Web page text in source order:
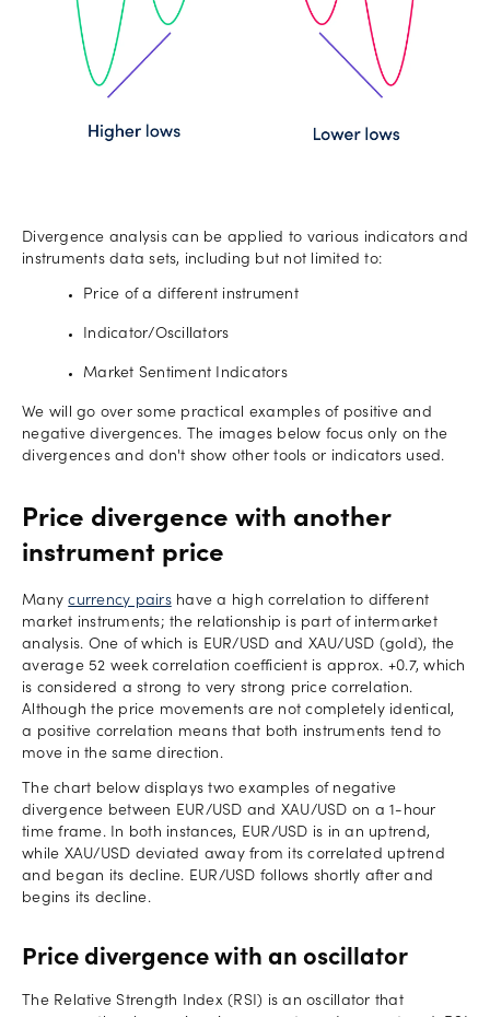
Divergence analysis can be applied to various indicators and
instruments data sets, including but not limited to:
Price of a different instrument
Indicator/Oscillators
Market Sentiment Indicators
We will go over some practical examples of positive and
negative divergences. The images below focus only on the
divergences and don't show other tools or indicators used.
Price divergence with another
instrument price
Manycurrency pairshave a high correlation to different
market instruments; the relationship is part of intermarket
analysis. One of which is EUR/USD and XAU/USD (gold), the
average 52 week correlation coefficient is approx. +0.7, which
is considered a strong to very strong price correlation.
Although the price movements are not completely identical,
a positive correlation means that both instruments tend to
move in the same direction.
The chart below displays two examples of negative
divergence between EUR/USD and XAU/USD on a 1-hour
time frame. In both instances, EUR/USD is in an uptrend,
while XAU/USD deviated away from its correlated uptrend
and began its decline. EUR/USD follows shortly after and
begins its decline.
Price divergence with an oscillator
The Relative Strength Index (RSI) is an oscillator that